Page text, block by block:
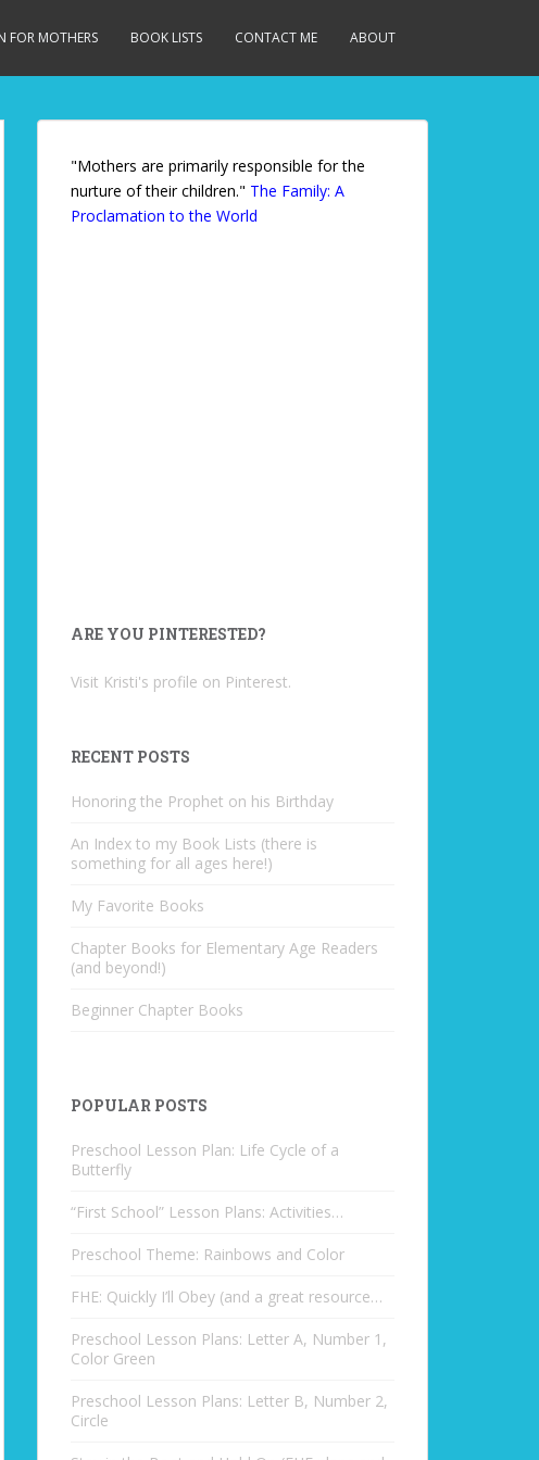
FOR MOTHERS BOOK LISTS CONTACT ME ABOUT
"Mothers are primarily responsible for the
nurture of their children." The Family: A
Proclamation to the World
ARE YOU PINTERESTED?
Visit Kristi's profile on Pinterest.
RECENT POSTS
Honoring the Prophet on his Birthday
An Index to my Book Lists (there is
something for all ages here!)
My Favorite Books
Chapter Books for Elementary Age Readers
(and beyond!)
Beginner Chapter Books
POPULAR POSTS
Preschool Lesson Plan: Life Cycle of a
Butterfly
“First School” Lesson Plans: Activities…
Preschool Theme: Rainbows and Color
FHE: Quickly I’ll Obey (and a great resource…
Preschool Lesson Plans: Letter A, Number 1,
Color Green
Preschool Lesson Plans: Letter B, Number 2,
Circle